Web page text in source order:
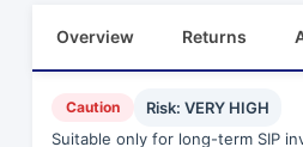
Overview Returns
Caution
Risk: VERY HIGH
Suitable only for long-term SIP